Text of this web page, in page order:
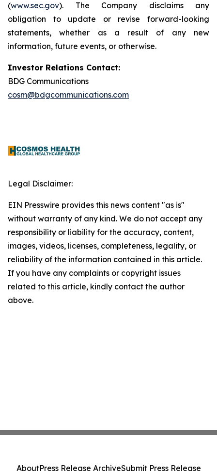
(www.sec.gov). The Company disclaims any
obligation to update or revise forward-looking
statements, whether as a result of any new
information, future events, or otherwise.
Investor Relations Contact:
BDG Communications
cosm@bdgcommunications.com
Legal Disclaimer:
EIN Presswire provides this news content "as is"
without warranty of any kind. We do not accept any
responsibility or liability for the accuracy, content,
images, videos, licenses, completeness, legality, or
reliability of the information contained in this article.
If you have any complaints or copyright issues
related to this article, kindly contact the author
above.
AboutPress Release ArchiveSubmit Press Release